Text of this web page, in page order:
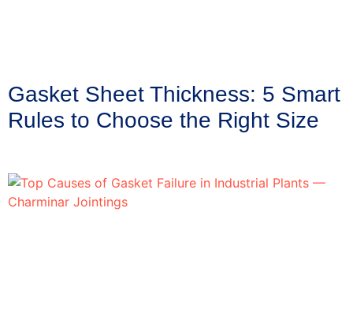
Gasket Sheet Thickness: 5 Smart
Rules to Choose the Right Size